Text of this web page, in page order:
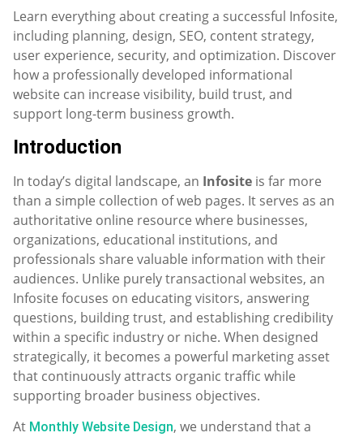
Learn everything about creating a successful Infosite,
including planning, design, SEO, content strategy,
user experience, security, and optimization. Discover
how a professionally developed informational
website can increase visibility, build trust, and
support long-term business growth.
Introduction
In today’s digital landscape, an Infosite is far more
than a simple collection of web pages. It serves as an
authoritative online resource where businesses,
organizations, educational institutions, and
professionals share valuable information with their
audiences. Unlike purely transactional websites, an
Infosite focuses on educating visitors, answering
questions, building trust, and establishing credibility
within a specific industry or niche. When designed
strategically, it becomes a powerful marketing asset
that continuously attracts organic traffic while
supporting broader business objectives.
At Monthly Website Design, we understand that a